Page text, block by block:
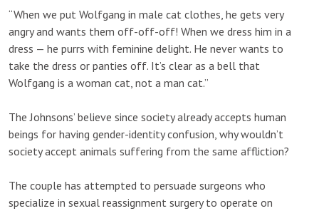
“When we put Wolfgang in male cat clothes, he gets very
angry and wants them off-off-off! When we dress him in a
dress — he purrs with feminine delight. He never wants to
take the dress or panties off. It’s clear as a bell that
Wolfgang is a woman cat, not a man cat.”
The Johnsons’ believe since society already accepts human
beings for having gender-identity confusion, why wouldn’t
society accept animals suffering from the same affliction?
The couple has attempted to persuade surgeons who
specialize in sexual reassignment surgery to operate on